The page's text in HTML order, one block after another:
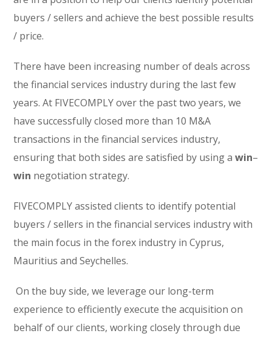
buyers / sellers and achieve the best possible results
/ price.
There have been increasing number of deals across
the financial services industry during the last few
years. At FIVECOMPLY over the past two years, we
have successfully closed more than 10 M&A
transactions in the financial services industry,
ensuring that both sides are satisfied by using awin–
win negotiation strategy.
FIVECOMPLY assisted clients to identify potential
buyers / sellers in the financial services industry with
the main focus in the forex industry in Cyprus,
Mauritius and Seychelles.
On the buy side, we leverage our long-term
experience to efficiently execute the acquisition on
behalf of our clients, working closely through due